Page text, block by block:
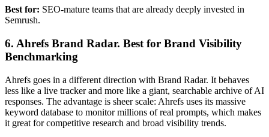
Best for: SEO-mature teams that are already deeply invested in
Semrush.
6. Ahrefs Brand Radar. Best for Brand Visibility
Benchmarking
Ahrefs goes in a different direction with Brand Radar. It behaves
less like a live tracker and more like a giant, searchable archive of AI
responses. The advantage is sheer scale: Ahrefs uses its massive
keyword database to monitor millions of real prompts, which makes
it great for competitive research and broad visibility trends.